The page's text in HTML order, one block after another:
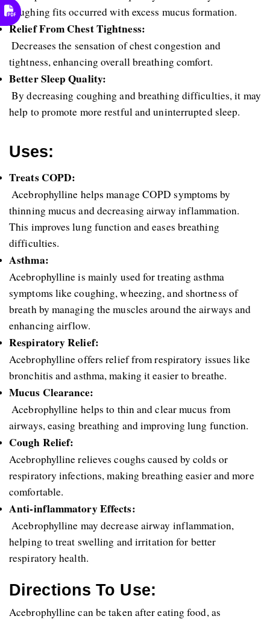
coughing fits occurred with excess mucus formation.
Relief From Chest Tightness:
Decreases the sensation of chest congestion and
tightness, enhancing overall breathing comfort.
Better Sleep Quality:
By decreasing coughing and breathing difficulties, it may
help to promote more restful and uninterrupted sleep.
Uses:
Treats COPD:
Acebrophylline helps manage COPD symptoms by
thinning mucus and decreasing airway inflammation.
This improves lung function and eases breathing
difficulties.
Asthma:
Acebrophylline is mainly used for treating asthma
symptoms like coughing, wheezing, and shortness of
breath by managing the muscles around the airways and
enhancing airflow.
Respiratory Relief:
Acebrophylline offers relief from respiratory issues like
bronchitis and asthma, making it easier to breathe.
Mucus Clearance:
Acebrophylline helps to thin and clear mucus from
airways, easing breathing and improving lung function.
Cough Relief:
Acebrophylline relieves coughs caused by colds or
respiratory infections, making breathing easier and more
comfortable.
Anti-inflammatory Effects:
Acebrophylline may decrease airway inflammation,
helping to treat swelling and irritation for better
respiratory health.
Directions To Use:
Acebrophylline can be taken after eating food, as